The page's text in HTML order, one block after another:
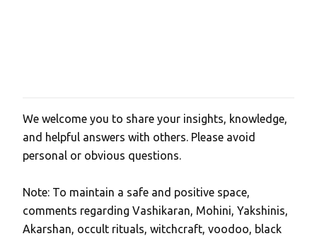
P
o
s
a
C
o
We welcome you to share your insights, knowledge,
and helpful answers with others. Please avoid
personal or obvious questions.
Note: To maintain a safe and positive space,
comments regarding Vashikaran, Mohini, Yakshinis,
Akarshan, occult rituals, witchcraft, voodoo, black